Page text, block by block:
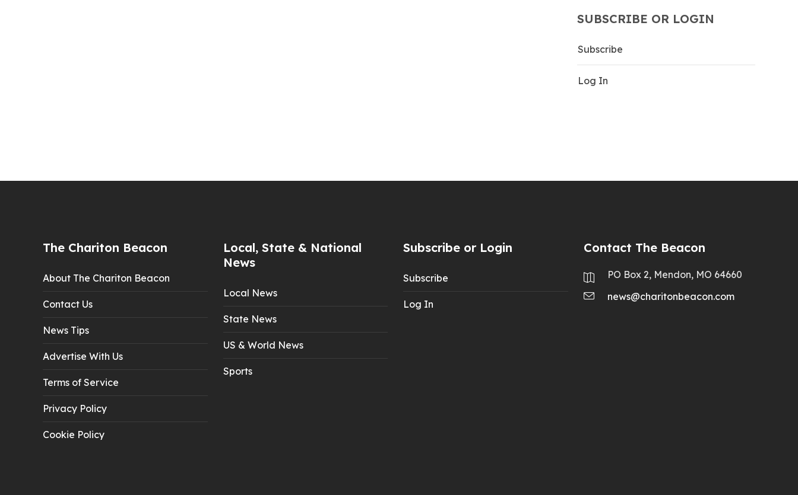
SUBSCRIBE OR LOGIN
Subscribe
Log In
The Chariton Beacon
About The Chariton Beacon
Contact Us
News Tips
Advertise With Us
Terms of Service
Privacy Policy
Cookie Policy
Local, State & National
News
Local News
State News
US & World News
Sports
Subscribe or Login
Subscribe
Log In
Contact The Beacon
PO Box 2, Mendon, MO 64660
news@charitonbeacon.com